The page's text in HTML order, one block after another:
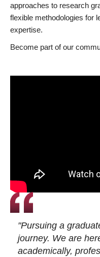
approaches to research
flexible methodologies for
expertise.
Become part of our
"Pursuing a
journey. We are
academically,